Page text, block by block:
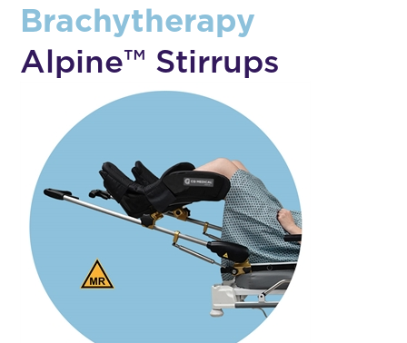
Brachytherapy
Alpine™ Stirrups